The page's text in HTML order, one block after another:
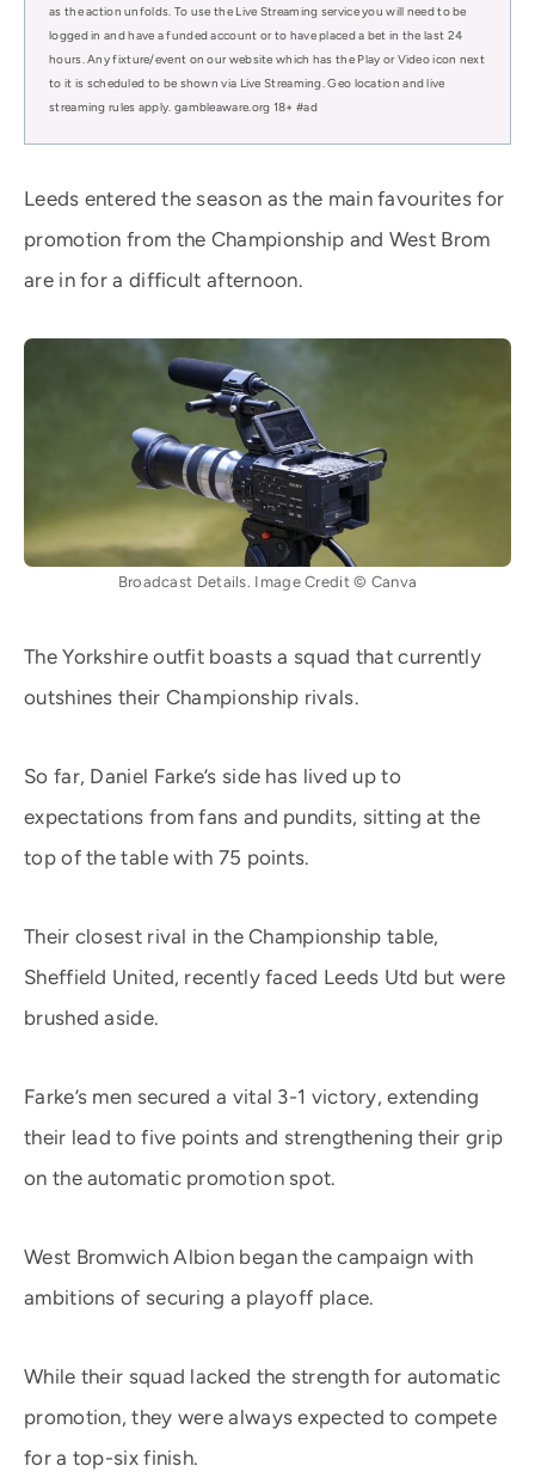
as the action unfolds. To use the Live Streaming service you will need to be
logged in and have a funded account or to have placed a bet in the last 24
hours. Any fixture/event on our website which has the Play or Video icon next
to it is scheduled to be shown via Live Streaming. Geo location and live
streaming rules apply. gambleaware.org 18+ #ad
Leeds entered the season as the main favourites for
promotion from the Championship and West Brom
are in for a difficult afternoon.
Broadcast Details. Image Credit © Canva
The Yorkshire outfit boasts a squad that currently
outshines their Championship rivals.
So far, Daniel Farke’s side has lived up to
expectations from fans and pundits, sitting at the
top of the table with 75 points.
Their closest rival in the Championship table,
Sheffield United, recently faced Leeds Utd but were
brushed aside.
Farke’s men secured a vital 3-1 victory, extending
their lead to five points and strengthening their grip
on the automatic promotion spot.
West Bromwich Albion began the campaign with
ambitions of securing a playoff place.
While their squad lacked the strength for automatic
promotion, they were always expected to compete
for a top-six finish.